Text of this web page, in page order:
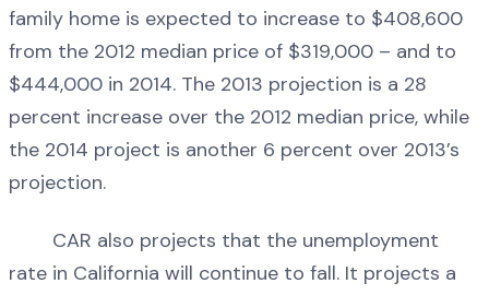
family home is expected to increase to $408,600
from the 2012 median price of $319,000 – and to
$444,000 in 2014. The 2013 projection is a 28
percent increase over the 2012 median price, while
the 2014 project is another 6 percent over 2013’s
projection.
CAR also projects that the unemployment
rate in California will continue to fall. It projects a